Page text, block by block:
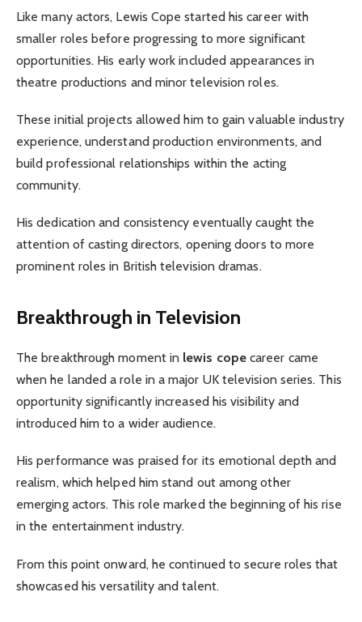
Like many actors, Lewis Cope started his career with
smaller roles before progressing to more significant
opportunities. His early work included appearances in
theatre productions and minor television roles.
These initial projects allowed him to gain valuable industry
experience, understand production environments, and
build professional relationships within the acting
community.
His dedication and consistency eventually caught the
attention of casting directors, opening doors to more
prominent roles in British television dramas.
Breakthrough in Television
The breakthrough moment in lewis copecareer came
when he landed a role in a major UK television series. This
opportunity significantly increased his visibility and
introduced him to a wider audience.
His performance was praised for its emotional depth and
realism, which helped him stand out among other
emerging actors. This role marked the beginning of his rise
in the entertainment industry.
From this point onward, he continued to secure roles that
showcased his versatility and talent.